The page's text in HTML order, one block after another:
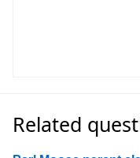
Related